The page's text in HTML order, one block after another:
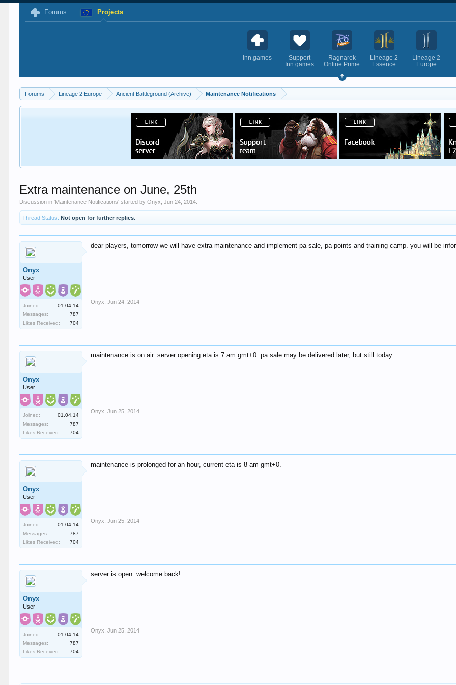
Forums Projects
Inn.games
Support
Inn.games
Ragnarok
Online Prime
Lineage 2
Essence
Lineage 2
Europe
Forums Lineage 2 Europe Ancient Battleground (Archive) Maintenance Notifications
Extra maintenance on June, 25th
Discussion in 'Maintenance Notifications' started byOnyx ,Jun 24, 2014
Thread Status: Not open for further replies.
Onyx
User
Joined:
01.04.14
Messages:
787
Likes Received:
704
dear players, tomorrow we will have extra maintenance and implement pa sale, pa points and training camp. you will be
Onyx Jun 24, 2014
Onyx
User
Joined:
01.04.14
Messages:
787
Likes Received:
704
maintenance is on air. server opening eta is 7 am gmt+0. pa sale may be delivered later, but still today.
Onyx Jun 25, 2014
Onyx
User
Joined:
01.04.14
Messages:
787
Likes Received:
704
maintenance is prolonged for an hour, current eta is 8 am gmt+0.
Onyx Jun 25, 2014
Onyx
User
Joined:
01.04.14
Messages:
787
Likes Received:
704
server is open. welcome back!
Onyx Jun 25, 2014